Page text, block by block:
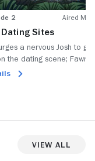
2 Aired
Dating Sites
a nervous Josh to
the dating scene; Fawn
wing-deer to help
View All